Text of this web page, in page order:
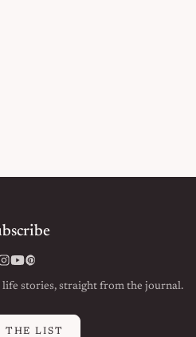
Instagram
YouTube
Pinterest
life stories, straight from the journal.
THE LIST